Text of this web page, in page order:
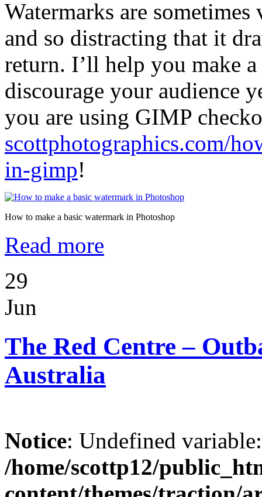
Watermarks are
and so distracting that it
return. I’ll help you make
discourage your audience
you are using GIMP
scottphotographics.com/
in-gimp!
How to make a basic watermark in Photoshop
Read more
29
Jun
The Red Centre –
Australia
Notice: Undefined
/home/scottp12/